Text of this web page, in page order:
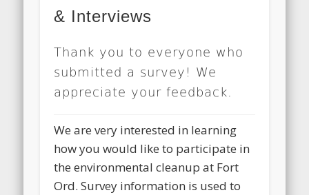
& Interviews
Thank you to everyone who
submitted a survey! We
appreciate your feedback.
We are very interested in learning
how you would like to participate in
the environmental cleanup at Fort
Ord. Survey information is used to